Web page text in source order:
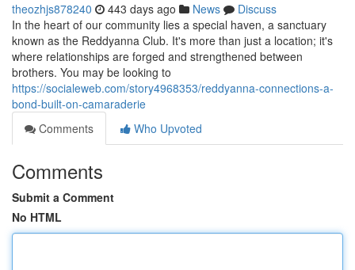
theozhjs878240 443 days ago News
Discuss
In the heart of our community lies a special haven, a sanctuary
known as the Reddyanna Club. It's more than just a location; it's
where relationships are forged and strengthened between
brothers. You may be looking to
https://socialeweb.com/story4968353/reddyanna-connections-a-
bond-built-on-camaraderie
Comments
Who Upvoted
Comments
Submit a Comment
No HTML